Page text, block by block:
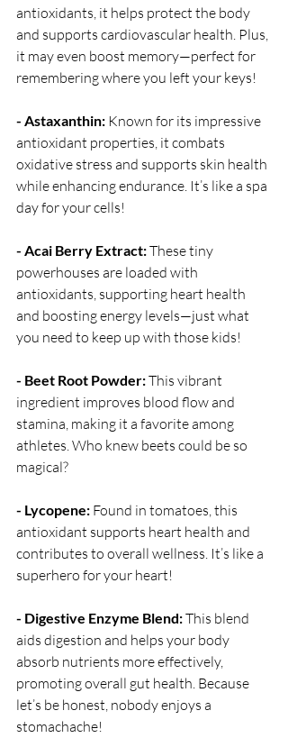
antioxidants, it helps protect the body
and supports cardiovascular health. Plus,
it may even boost memory—perfect for
remembering where you left your keys!
- Astaxanthin: Known for its impressive
antioxidant properties, it combats
oxidative stress and supports skin health
while enhancing endurance. It’s like a spa
day for your cells!
- Acai Berry Extract: These tiny
powerhouses are loaded with
antioxidants, supporting heart health
and boosting energy levels—just what
you need to keep up with those kids!
- Beet Root Powder: This vibrant
ingredient improves blood flow and
stamina, making it a favorite among
athletes. Who knew beets could be so
magical?
- Lycopene: Found in tomatoes, this
antioxidant supports heart health and
contributes to overall wellness. It’s like a
superhero for your heart!
- Digestive Enzyme Blend: This blend
aids digestion and helps your body
absorb nutrients more effectively,
promoting overall gut health. Because
let’s be honest, nobody enjoys a
stomachache!